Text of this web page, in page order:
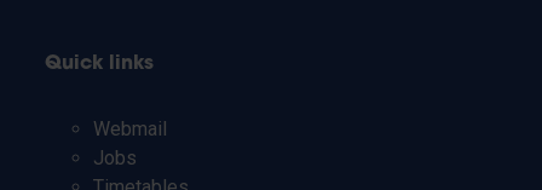
Quick links
Webmail
Jobs